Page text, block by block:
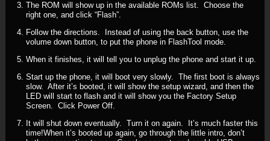
The ROM will show up in the available ROMs list. Choose the
right one, and click “Flash”.
Follow the directions. Instead of using the back button, use the
volume down button, to put the phone in FlashTool mode.
When it finishes, it will tell you to unplug the phone and start it up.
Start up the phone, it will boot very slowly. The first boot is always
slow. After it’s booted, it will show the setup wizard, and then the
LED will start to flash and it will show you the Factory Setup
Screen. Click Power Off.
It will shut down eventually. Turn it on again. It’s much faster this
time!When it’s booted up again, go through the little intro, don’t